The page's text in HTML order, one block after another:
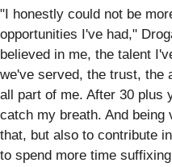
"I honestly could not be
opportunities I've had,"
believed in me, the talent
we've served, the trust, the
all part of me. After 30 plus
catch my breath. And
that, but also to contribute
to spend more time